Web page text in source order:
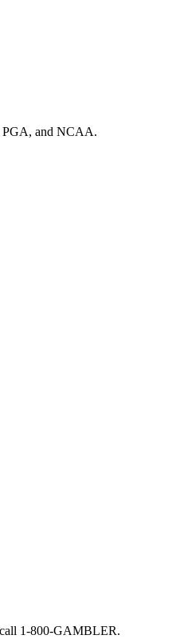
PGA, and NCAA.
1-800-GAMBLER.